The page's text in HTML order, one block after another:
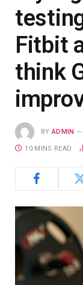
Fitbit
think
BY ADMIN
10 MINS READ